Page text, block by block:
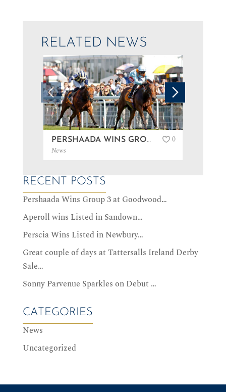
RELATED NEWS
PERSHAADA WINS GROUP 3 AT GOODWOOD…
News
0
RECENT POSTS
Pershaada Wins Group 3 at Goodwood…
Aperoll wins Listed in Sandown…
Perscia Wins Listed in Newbury…
Great couple of days at Tattersalls Ireland Derby
Sale…
Sonny Parvenue Sparkles on Debut …
CATEGORIES
News
Uncategorized